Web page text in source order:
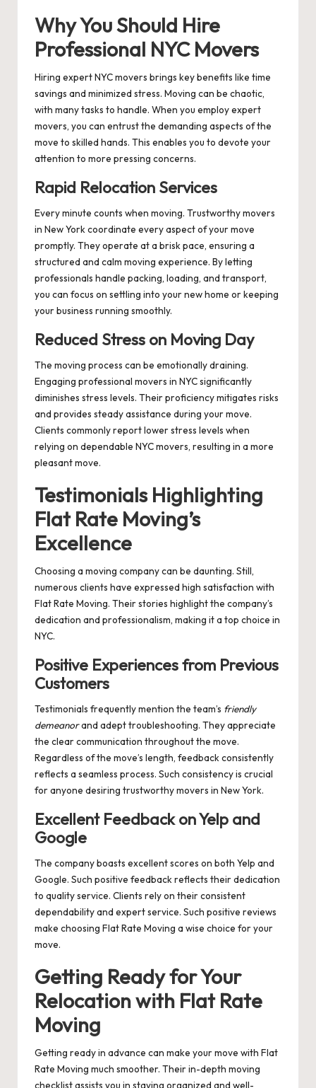
Why You Should Hire
Professional NYC Movers
Hiring expert NYC movers brings key benefits like time
savings and minimized stress. Moving can be chaotic,
with many tasks to handle. When you employ expert
movers, you can entrust the demanding aspects of the
move to skilled hands. This enables you to devote your
attention to more pressing concerns.
Rapid Relocation Services
Every minute counts when moving. Trustworthy movers
in New York coordinate every aspect of your move
promptly. They operate at a brisk pace, ensuring a
structured and calm moving experience. By letting
professionals handle packing, loading, and transport,
you can focus on settling into your new home or keeping
your business running smoothly.
Reduced Stress on Moving Day
The moving process can be emotionally draining.
Engaging professional movers in NYC significantly
diminishes stress levels. Their proficiency mitigates risks
and provides steady assistance during your move.
Clients commonly report lower stress levels when
relying on dependable NYC movers, resulting in a more
pleasant move.
Testimonials Highlighting
Flat Rate Moving’s
Excellence
Choosing a moving company can be daunting. Still,
numerous clients have expressed high satisfaction with
Flat Rate Moving. Their stories highlight the company’s
dedication and professionalism, making it a top choice in
NYC.
Positive Experiences from Previous
Customers
Testimonials frequently mention the team’s friendly
demeanorand adept troubleshooting. They appreciate
the clear communication throughout the move.
Regardless of the move’s length, feedback consistently
reflects a seamless process. Such consistency is crucial
for anyone desiring trustworthy movers in New York.
Excellent Feedback on Yelp and
Google
The company boasts excellent scores on both Yelp and
Google. Such positive feedback reflects their dedication
to quality service. Clients rely on their consistent
dependability and expert service. Such positive reviews
make choosing Flat Rate Moving a wise choice for your
move.
Getting Ready for Your
Relocation with Flat Rate
Moving
Getting ready in advance can make your move with Flat
Rate Moving much smoother. Their in-depth moving
checklist assists you in staying organized and well-